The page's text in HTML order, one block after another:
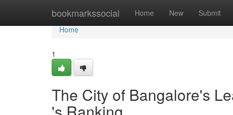
bookmarkssocial Home New Submit
Home
Home
1
The City of Bangalore's